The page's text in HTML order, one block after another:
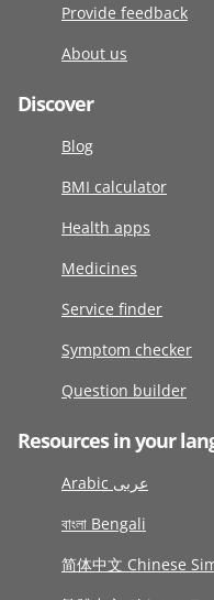
Provide feedback
About us
Discover
Blog
BMI calculator
Health apps
Medicines
Service finder
Symptom checker
Question builder
Resources in your
Arabic عربى
বাংলা Bengali
简体中文 Chinese